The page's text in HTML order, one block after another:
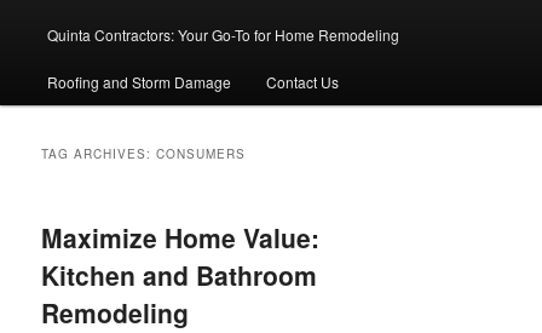
Quinta Contractors: Your Go-To for Home Remodeling
Roofing and Storm Damage Contact Us
TAG ARCHIVES:CONSUMERS
Maximize Home Value:
Kitchen and Bathroom
Remodeling